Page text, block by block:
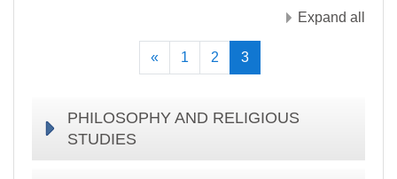
Expand all
« Previous
1 2 3(current)
PHILOSOPHY AND RELIGIOUS
STUDIES